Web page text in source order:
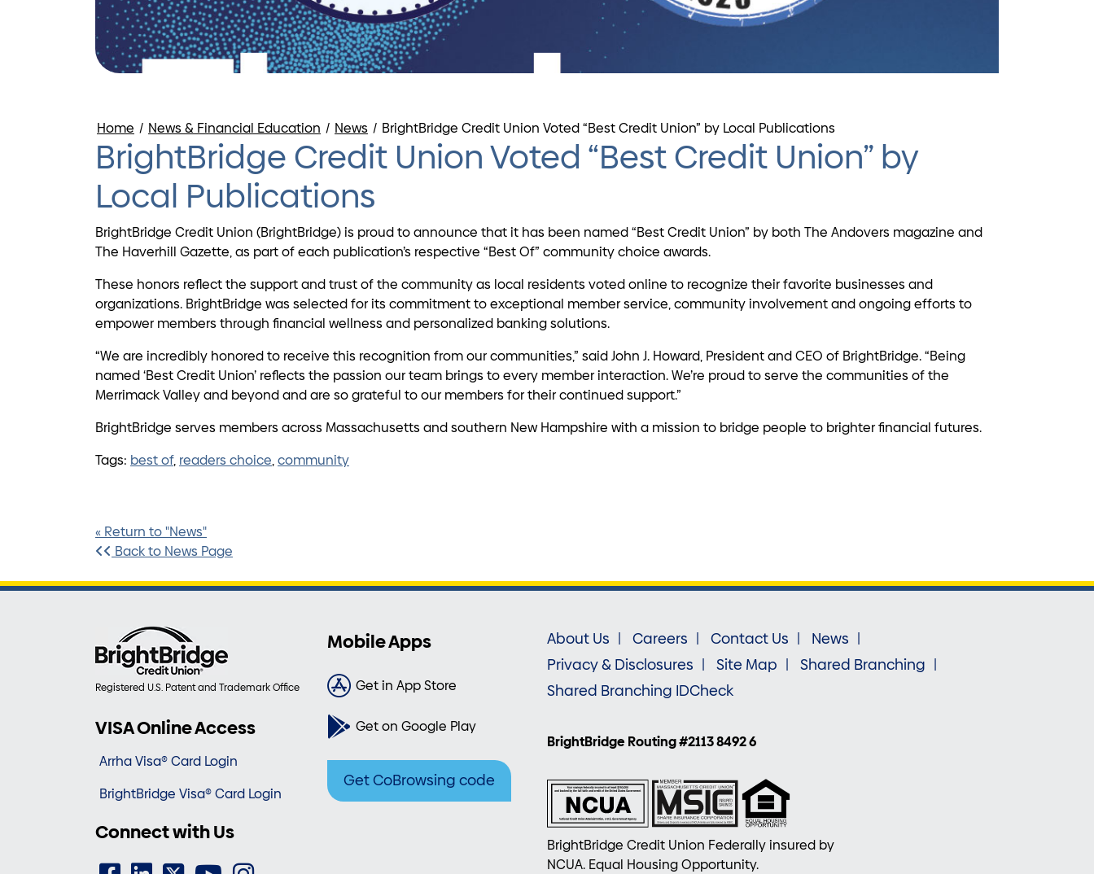
Home / News & Financial Education / News / BrightBridge Credit Union Voted “Best Credit Union” by Local Publications
BrightBridge Credit Union Voted “Best Credit Union” by
Local Publications
BrightBridge Credit Union (BrightBridge) is proud to announce that it has been named “Best Credit Union” by both The Andovers magazine and
The Haverhill Gazette, as part of each publication’s respective “Best Of” community choice awards.
These honors reflect the support and trust of the community as local residents voted online to recognize their favorite businesses and
organizations. BrightBridge was selected for its commitment to exceptional member service, community involvement and ongoing efforts to
empower members through financial wellness and personalized banking solutions.
“We are incredibly honored to receive this recognition from our communities,” said John J. Howard, President and CEO of BrightBridge. “Being
named ‘Best Credit Union’ reflects the passion our team brings to every member interaction. We’re proud to serve the communities of the
Merrimack Valley and beyond and are so grateful to our members for their continued support.”
BrightBridge serves members across Massachusetts and southern New Hampshire with a mission to bridge people to brighter financial futures.
Tags: best of, readers choice, community
« Return to "News"
Back to News Page
Registered U.S. Patent and Trademark Office
VISA Online Access
Arrha Visa® Card Login
BrightBridge Visa® Card Login
Connect with Us
Mobile Apps
Get in App Store
Get on Google Play
Get CoBrowsing code
About Us Careers Contact Us
News
Privacy & Disclosures
Site Map
Shared Branching
Shared Branching IDCheck
BrightBridge Routing #2113 8492 6
BrightBridge Credit Union Federally insured by
NCUA. Equal Housing Opportunity.